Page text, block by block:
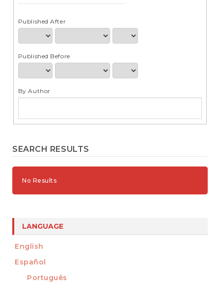
Published After
Published Before
By Author
SEARCH RESULTS
No Results
LANGUAGE
English
Español
Português